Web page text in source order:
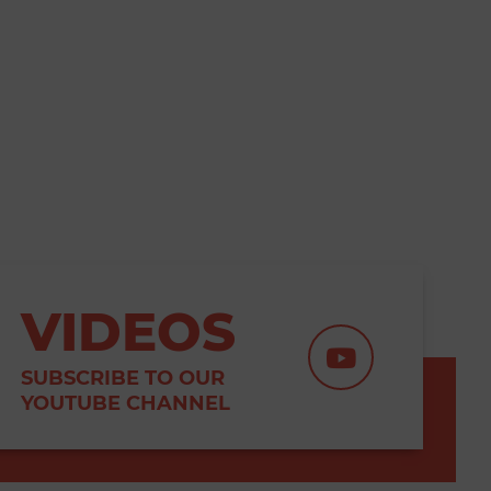
VIDEOS
SUBSCRIBE TO OUR
YOUTUBE CHANNEL